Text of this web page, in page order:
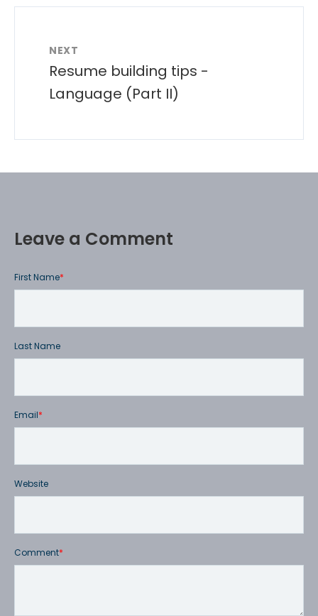
NEXT
Resume building tips -
Language (Part II)
Leave a Comment
First Name*
Last Name
Email*
Website
Comment*